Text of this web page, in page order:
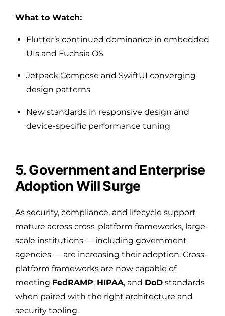
What to Watch:
Flutter’s continued dominance in embedded
UIs and Fuchsia OS
Jetpack Compose and SwiftUI converging
design patterns
New standards in responsive design and
device-specific performance tuning
5. Government and Enterprise
Adoption Will Surge
As security, compliance, and lifecycle support
mature across cross-platform frameworks, large-
scale institutions — including government
agencies — are increasing their adoption. Cross-
platform frameworks are now capable of
meeting FedRAMP, HIPAA, and DoD standards
when paired with the right architecture and
security tooling.